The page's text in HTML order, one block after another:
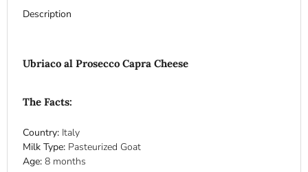
Description
Ubriaco al Prosecco Capra Cheese
The Facts:
Country: Italy
Milk Type: Pasteurized Goat
Age:8 months